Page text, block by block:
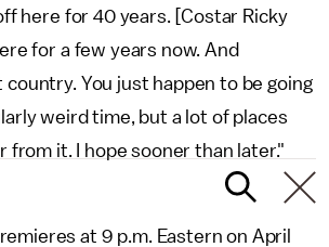
here for 40 years. [Costar Ricky
for a few years now. And
country. You just happen to be going
weird time, but a lot of places
from it. I hope sooner than later."
at 9 p.m. Eastern on April